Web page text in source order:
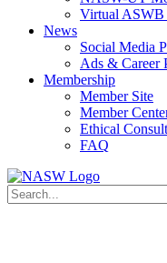
Virtual ASWB
News
Social Media
Ads & Career
Membership
Member Site
Member
Ethical
FAQ